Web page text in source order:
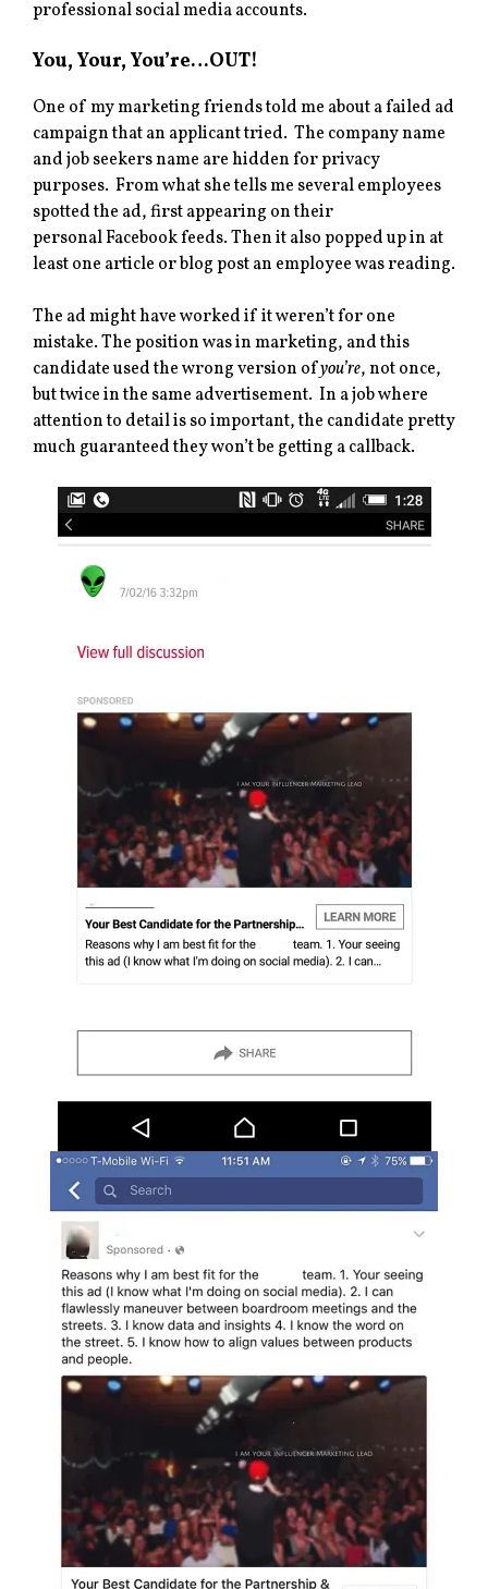
professional social media accounts.
You, Your, You’re…OUT!
One of my marketing friends told me about a failed ad
campaign that an applicant tried. The company name
and job seekers name are hidden for privacy
purposes. From what she tells me several employees
spotted the ad, first appearing on their
personal Facebook feeds. Then it also popped up in at
least one article or blog post an employee was reading.
The ad might have worked if it weren’t for one
mistake. The position was in marketing, and this
candidate used the wrong version ofyou’re, not once,
but twice in the same advertisement. In a job where
attention to detail is so important, the candidate pretty
much guaranteed they won’t be getting a callback.